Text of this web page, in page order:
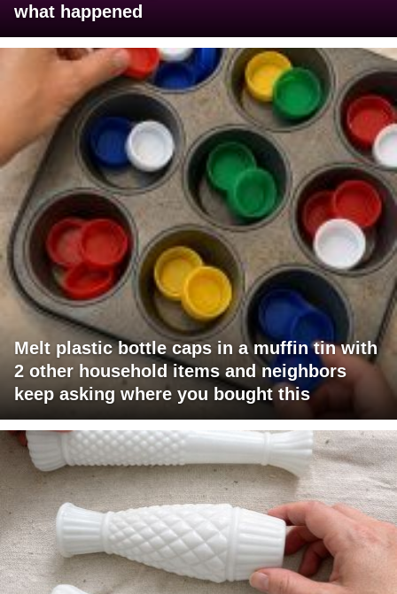
what happened
Melt plastic bottle caps in a muffin tin with
2 other household items and neighbors
keep asking where you bought this